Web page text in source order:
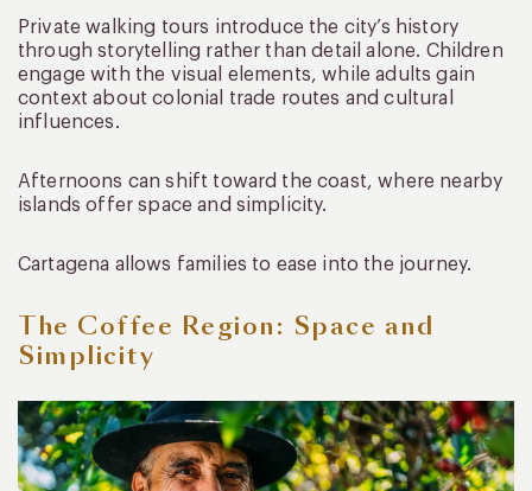
Private walking tours introduce the city’s history
through storytelling rather than detail alone. Children
engage with the visual elements, while adults gain
context about colonial trade routes and cultural
influences.
Afternoons can shift toward the coast, where nearby
islands offer space and simplicity.
Cartagena allows families to ease into the journey.
The Coffee Region: Space and
Simplicity